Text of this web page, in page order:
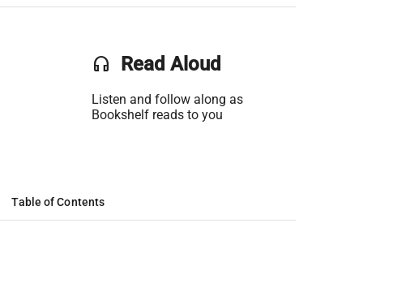
headset Read Aloud
Listen and follow along as
Bookshelf reads to you
Table of Contents